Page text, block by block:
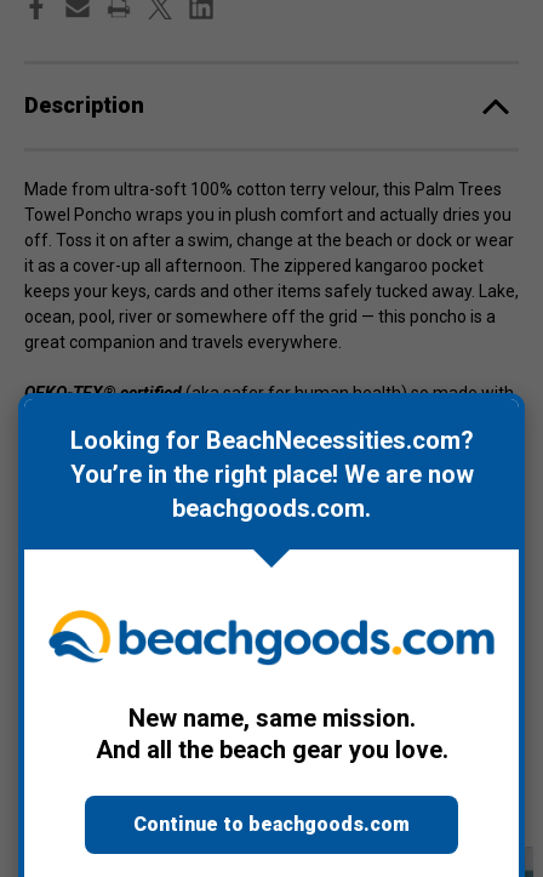
Description
Made from ultra-soft 100% cotton terry velour, this Palm Trees
Towel Poncho wraps you in plush comfort and actually dries you
off. Toss it on after a swim, change at the beach or dock or wear
it as a cover-up all afternoon. The zippered kangaroo pocket
keeps your keys, cards and other items safely tucked away. Lake,
ocean, pool, river or somewhere off the grid — this poncho is a
great companion and travels everywhere.
OEKO-TEX® certified(aka safer for human health) so made with
circumference so one size fits almost all and 20x more
absorbent than microfiber polyester.
Care instructions: machine wash cold with like colors, no bleach
or chlorine and tumble dry low.
Warranty Information
Recommended Products
Looking for BeachNecessities.com?
You’re in the right place! We are now
beachgoods.com.
New name, same mission.
And all the beach gear you love.
Continue to beachgoods.com